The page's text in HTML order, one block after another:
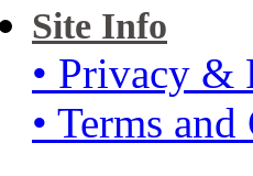
Site Info
• Privacy &
• Terms